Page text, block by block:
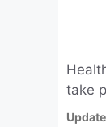
take